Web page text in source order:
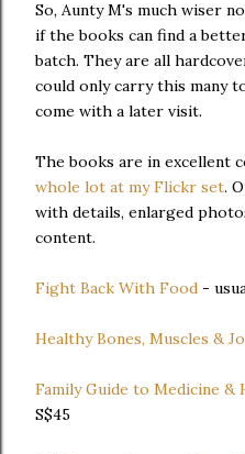
So, Aunty M's much wiser
if the books can find a
batch. They are all
could only carry this many
come with a later visit.
The books are in excellent
whole lot at my Flickr set.
with details, enlarged
content.
Fight Back With Food -
Healthy Bones, Muscles &
Family Guide to Medicine &
S$45